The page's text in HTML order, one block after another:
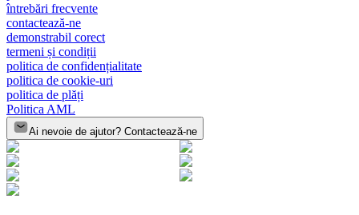
întrebări frecvente
contactează-ne
demonstrabil corect
termeni și condiții
politica de confidențialitate
politica de cookie-uri
politica de plăți
Politica AML
Ai nevoie de ajutor? Contactează-ne